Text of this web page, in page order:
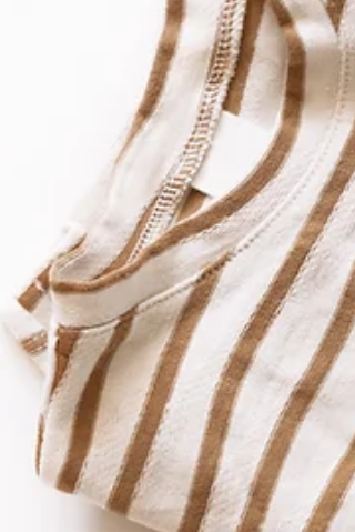
best birthing classes with Birth by Bloom. Learn
from expert birth professionals.